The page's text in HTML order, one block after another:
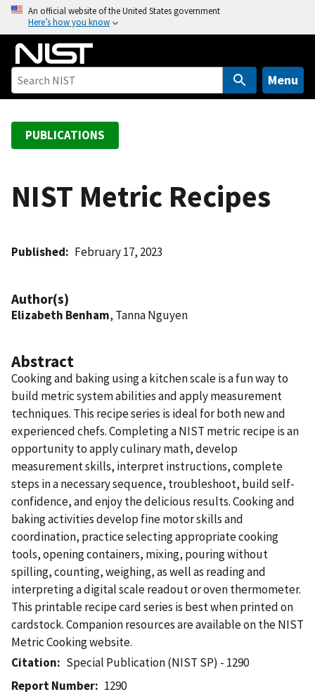
o
An official website of the United States government
Here’s how you know
Menu
PUBLICATIONS
NIST Metric Recipes
Published February 17, 2023
Author(s)
Elizabeth Benham, Tanna Nguyen
Abstract
Cooking and baking using a kitchen scale is a fun way to
build metric system abilities and apply measurement
techniques. This recipe series is ideal for both new and
experienced chefs. Completing a NIST metric recipe is an
opportunity to apply culinary math, develop
measurement skills, interpret instructions, complete
steps in a necessary sequence, troubleshoot, build self-
confidence, and enjoy the delicious results. Cooking and
baking activities develop fine motor skills and
coordination, practice selecting appropriate cooking
tools, opening containers, mixing, pouring without
spilling, counting, weighing, as well as reading and
interpreting a digital scale readout or oven thermometer.
This printable recipe card series is best when printed on
cardstock. Companion resources are available on the NIST
Metric Cooking website.
Citation
Special Publication (NIST SP) - 1290
Report Number
1290